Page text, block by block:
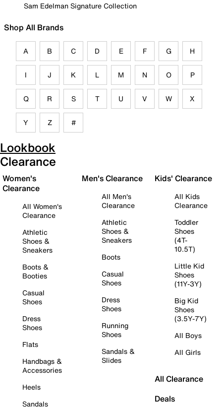
Sam Edelman Signature Collection
Shop All Brands
A B C D E F G H
I J K L M N O P
Q R S T U V W X
Y Z #
Lookbook
Clearance
Women's
Clearance
All Women's
Clearance
Athletic
Shoes &
Sneakers
Boots &
Booties
Casual
Shoes
Dress
Shoes
Flats
Handbags &
Accessories
Heels
Sandals
Men's Clearance
All Men's
Clearance
Athletic
Shoes &
Sneakers
Boots
Casual
Shoes
Dress
Shoes
Running
Shoes
Sandals &
Slides
Kids' Clearance
All Kids
Clearance
Toddler
Shoes
(4T-
10.5T)
Little Kid
Shoes
(11Y-3Y)
Big Kid
Shoes
(3.5Y-7Y)
All Boys
All Girls
All Clearance
Deals